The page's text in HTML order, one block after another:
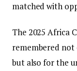
matched with
The 2025 Africa
remembered
but also for the